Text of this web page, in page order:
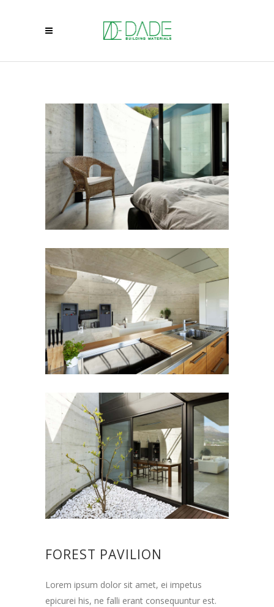
FOREST PAVILION
Lorem ipsum dolor sit amet, ei impetus
epicurei his, ne falli erant consequuntur est.